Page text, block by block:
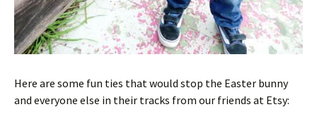
Here are some fun ties that would stop the Easter bunny
and everyone else in their tracks from our friends at Etsy: